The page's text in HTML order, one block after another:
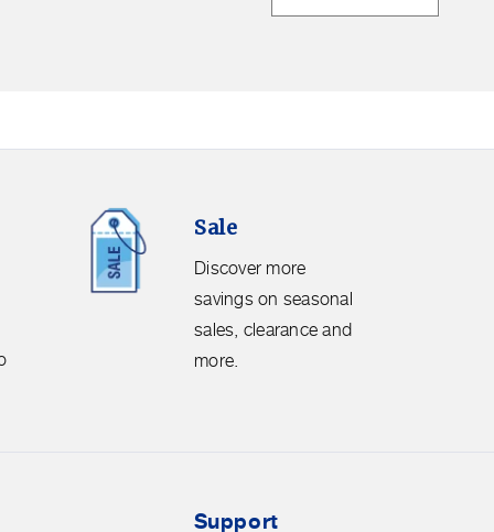
Sale
Discover more
savings on seasonal
sales, clearance and
more.
Discover
savings
Support